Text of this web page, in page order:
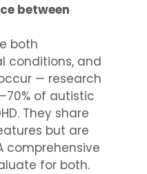
between
both
conditions, and
— research
of autistic
They share
but are
comprehensive
for both.